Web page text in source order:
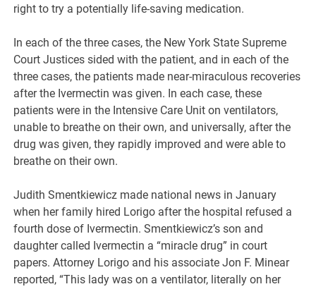
right to try a potentially life-saving medication.
In each of the three cases, the New York State Supreme
Court Justices sided with the patient, and in each of the
three cases, the patients made near-miraculous recoveries
after the Ivermectin was given. In each case, these
patients were in the Intensive Care Unit on ventilators,
unable to breathe on their own, and universally, after the
drug was given, they rapidly improved and were able to
breathe on their own.
Judith Smentkiewicz made national news in January
when her family hired Lorigo after the hospital refused a
fourth dose of Ivermectin. Smentkiewicz’s son and
daughter called Ivermectin a “miracle drug” in court
papers. Attorney Lorigo and his associate Jon F. Minear
reported, “This lady was on a ventilator, literally on her